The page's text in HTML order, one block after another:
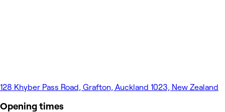
128 Khyber Pass Road, Grafton, Auckland 1023, New Zealand
Opening times